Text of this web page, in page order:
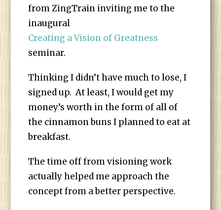
from ZingTrain inviting me to the
inaugural
Creating a Vision of Greatness
seminar.
Thinking I didn’t have much to lose, I
signed up. At least, I would get my
money’s worth in the form of all of
the cinnamon buns I planned to eat at
breakfast.
The time off from visioning work
actually helped me approach the
concept from a better perspective.